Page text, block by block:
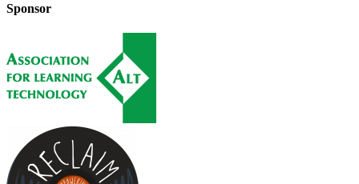
Sponsor